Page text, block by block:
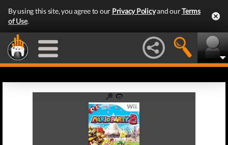
By using this site, you agree to our Privacy Policyand ourTerms
of Use.